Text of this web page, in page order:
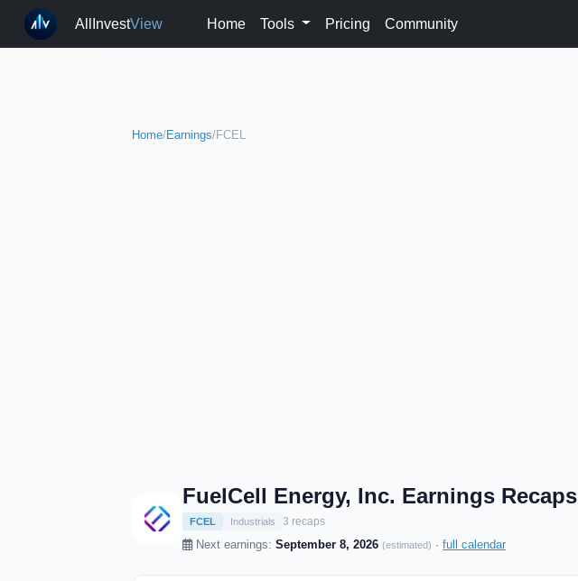
AllInvestView Home Tools Pricing Community
Home/Earnings/FCEL
FuelCell Energy, Inc. Earnings Recaps
FCEL Industrials 3 recaps
Next earnings: September 8, 2026 (estimated) · full calendar